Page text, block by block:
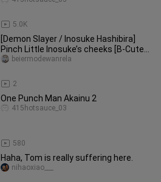
5.0K
[Demon Slayer / Inosuke Hashibira]
Pinch Little Inosuke’s cheeks [B-Cute
Support]
2
beiermodewanrela
One Punch Man Akainu 2
580
415hotsauce_03
Haha, Tom is really suffering here.
nihaoxiao___